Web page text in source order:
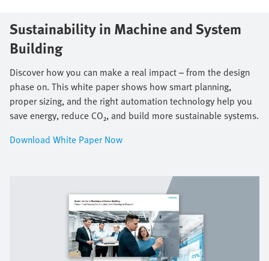
Sustainability in Machine and System
Building​
Discover how you can make a real impact – from the design
phase on. This white paper shows how smart planning,
proper sizing, and the right automation technology help you
save energy, reduce CO₂, and build more sustainable systems.
Download White Paper Now